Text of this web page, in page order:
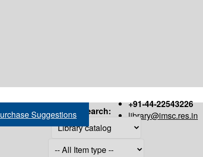
+91-44-22543226
library@imsc.res.in
Suggestions Search: